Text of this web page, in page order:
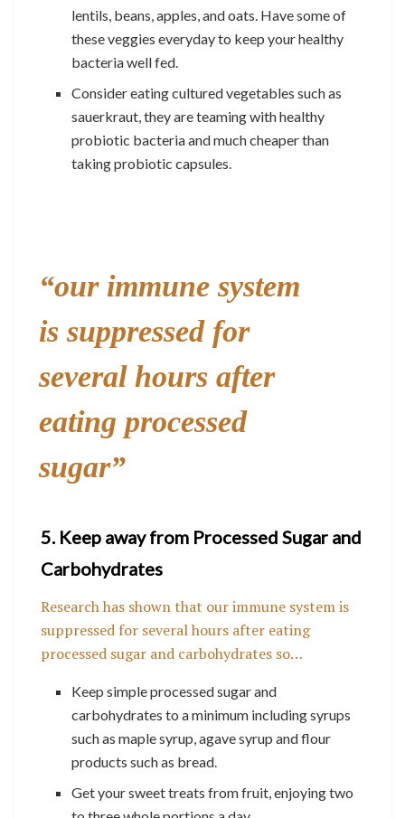
lentils, beans, apples, and oats. Have some of
these veggies everyday to keep your healthy
bacteria well fed.
Consider eating cultured vegetables such as
sauerkraut, they are teaming with healthy
probiotic bacteria and much cheaper than
taking probiotic capsules.
“our immune system
is suppressed for
several hours after
eating processed
sugar”
5. Keep away from Processed Sugar and
Carbohydrates
Research has shown that our immune system is
suppressed for several hours after eating
processed sugar and carbohydrates so…
Keep simple processed sugar and
carbohydrates to a minimum including syrups
such as maple syrup, agave syrup and flour
products such as bread.
Get your sweet treats from fruit, enjoying two